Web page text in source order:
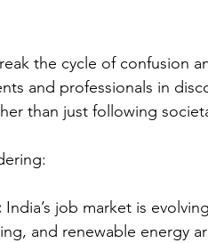
the cycle of confusion
and professionals in
than just following
India’s job market is
and renewable energy